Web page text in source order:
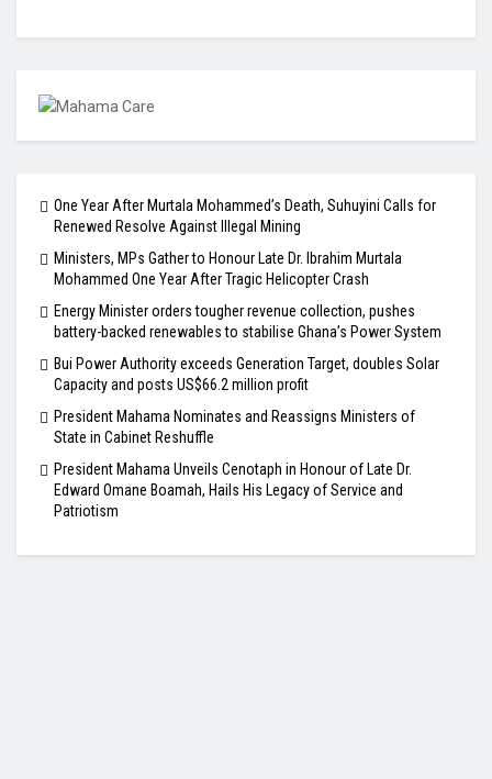
One Year After Murtala Mohammed’s Death, Suhuyini Calls for
Renewed Resolve Against Illegal Mining
Ministers, MPs Gather to Honour Late Dr. Ibrahim Murtala
Mohammed One Year After Tragic Helicopter Crash
Energy Minister orders tougher revenue collection, pushes
battery-backed renewables to stabilise Ghana’s Power System
Bui Power Authority exceeds Generation Target, doubles Solar
Capacity and posts US$66.2 million profit
President Mahama Nominates and Reassigns Ministers of
State in Cabinet Reshuffle
President Mahama Unveils Cenotaph in Honour of Late Dr.
Edward Omane Boamah, Hails His Legacy of Service and
Patriotism